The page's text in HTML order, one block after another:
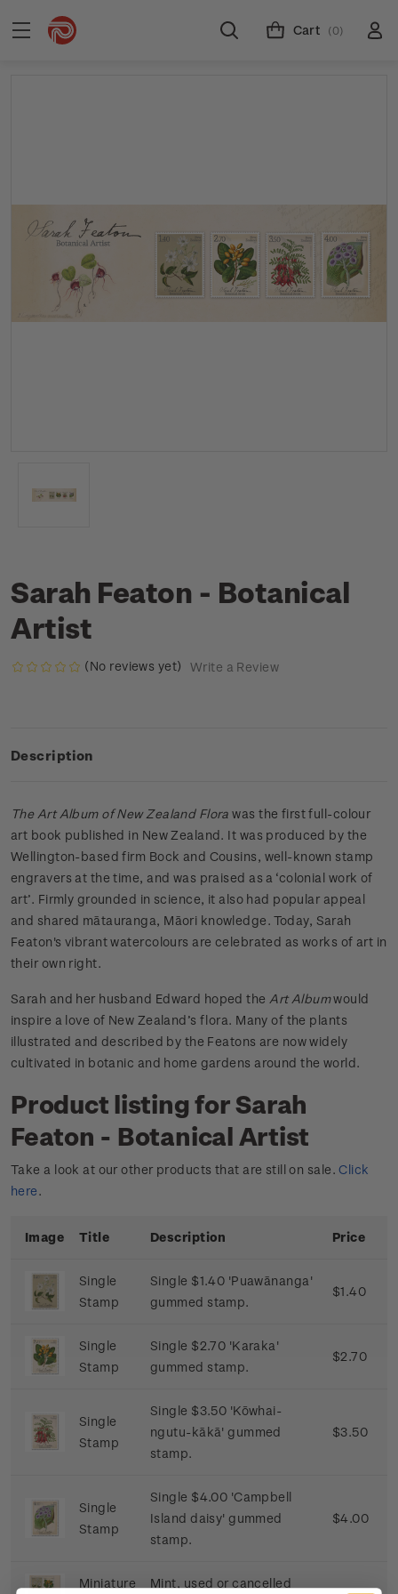
Cart (0)
Sarah Featon - Botanical
Artist
(No reviews yet) Write a Review
Description
The Art Album of New Zealand Flora was the first full-colour
art book published in New Zealand. It was produced by the
Wellington-based firm Bock and Cousins, well-known stamp
engravers at the time, and was praised as a ‘colonial work of
art’. Firmly grounded in science, it also had popular appeal
and shared mātauranga, Māori knowledge. Today, Sarah
Featon's vibrant watercolours are celebrated as works of art in
their own right.
Sarah and her husband Edward hoped theArt Albumwould
inspire a love of New Zealand’s flora. Many of the plants
illustrated and described by the Featons are now widely
cultivated in botanic and home gardens around the world.
Product listing for Sarah
Featon - Botanical Artist
Take a look at our other products that are still on sale.Click
here.
Image Title Description Price
Single
Stamp
Single $1.40 'Puawānanga'
gummed stamp.
$1.40
Single
Stamp
Single $2.70 'Karaka'
gummed stamp.
$2.70
Single
Stamp
Single $3.50 'Kōwhai-
ngutu-kākā' gummed
stamp.
$3.50
Single
Stamp
Single $4.00 'Campbell
Island daisy' gummed
stamp.
$4.00
Miniature
Mint, used or cancelled